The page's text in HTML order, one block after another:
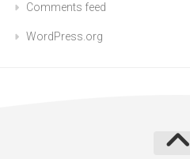
Comments feed
WordPress.org